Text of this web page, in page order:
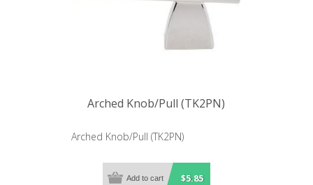
Arched Knob/Pull (TK2PN)
Arched Knob/Pull (TK2PN)
$5.85